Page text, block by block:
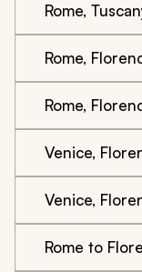
Rome,
Rome,
Rome,
Venice,
Venice,
Rome to